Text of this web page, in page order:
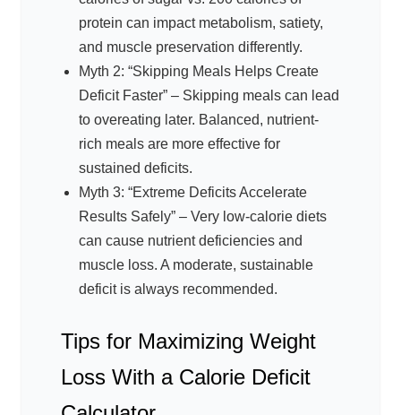
protein can impact metabolism, satiety,
and muscle preservation differently.
Myth 2: “Skipping Meals Helps Create
Deficit Faster” – Skipping meals can lead
to overeating later. Balanced, nutrient-
rich meals are more effective for
sustained deficits.
Myth 3: “Extreme Deficits Accelerate
Results Safely” – Very low-calorie diets
can cause nutrient deficiencies and
muscle loss. A moderate, sustainable
deficit is always recommended.
Tips for Maximizing Weight
Loss With a Calorie Deficit